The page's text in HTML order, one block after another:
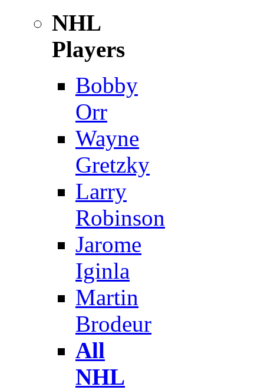
NHL
Players
Bobby
Orr
Wayne
Gretzky
Larry
Robinson
Jarome
Iginla
Martin
Brodeur
All
NHL